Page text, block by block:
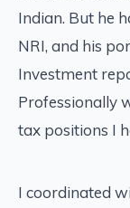
Indian. But he
NRI, and his
Investment
Professionally
tax positions I
I coordinated